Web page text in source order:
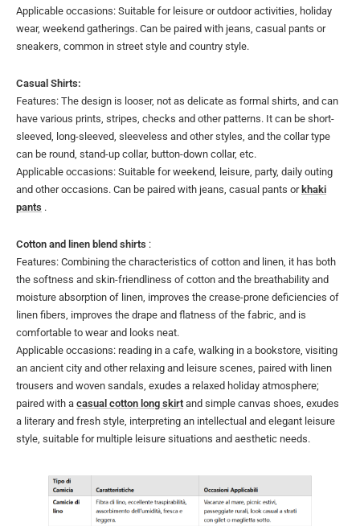
Applicable occasions: Suitable for leisure or outdoor activities, holiday
wear, weekend gatherings. Can be paired with jeans, casual pants or
sneakers, common in street style and country style.
Casual Shirts:
Features: The design is looser, not as delicate as formal shirts, and can
have various prints, stripes, checks and other patterns. It can be short-
sleeved, long-sleeved, sleeveless and other styles, and the collar type
can be round, stand-up collar, button-down collar, etc.
Applicable occasions: Suitable for weekend, leisure, party, daily outing
and other occasions. Can be paired with jeans, casual pants or khaki
pants .
Cotton and linen blend shirts :
Features: Combining the characteristics of cotton and linen, it has both
the softness and skin-friendliness of cotton and the breathability and
moisture absorption of linen, improves the crease-prone deficiencies of
linen fibers, improves the drape and flatness of the fabric, and is
comfortable to wear and looks neat.
Applicable occasions: reading in a cafe, walking in a bookstore, visiting
an ancient city and other relaxing and leisure scenes, paired with linen
trousers and woven sandals, exudes a relaxed holiday atmosphere;
paired with a casual cotton long skirt and simple canvas shoes, exudes
a literary and fresh style, interpreting an intellectual and elegant leisure
style, suitable for multiple leisure situations and aesthetic needs.